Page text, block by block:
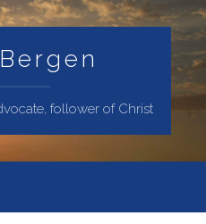
follower of Christ